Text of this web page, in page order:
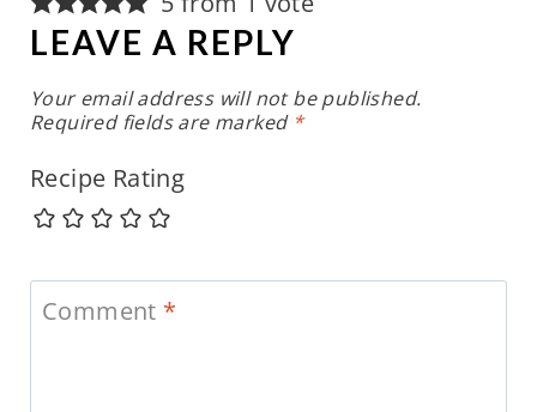
LEAVE A REPLY
Your email address will not be published.
Required fields are marked *
Recipe Rating
Comment *